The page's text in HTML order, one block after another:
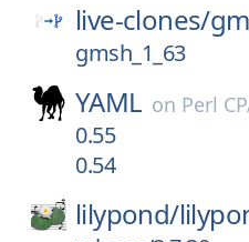
live-clones/
gmsh_1_63
YAML on Perl
0.55
0.54
lilypond/